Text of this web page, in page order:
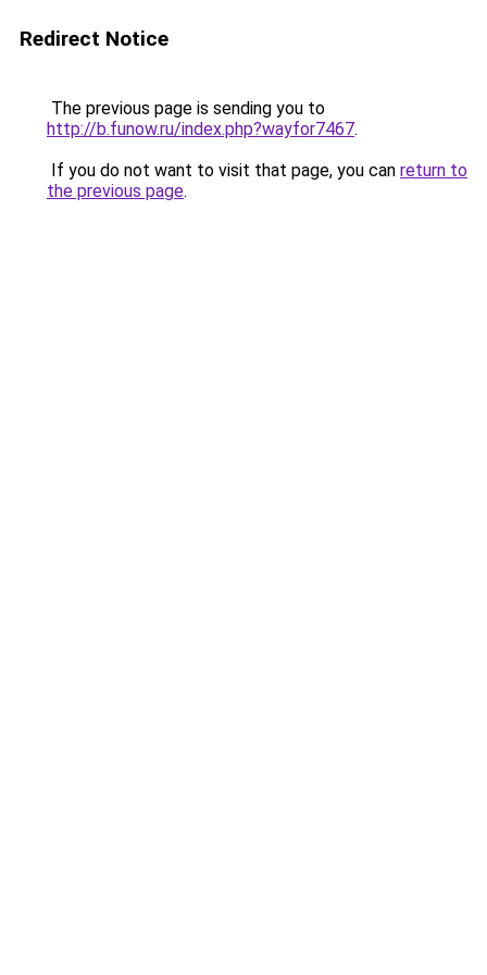
Redirect Notice
The previous page is sending you to
http://b.funow.ru/index.php?wayfor7467.
If you do not want to visit that page, you can return to
the previous page.